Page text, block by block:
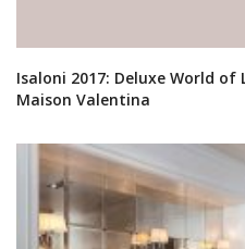
Isaloni 2017: Deluxe World
Maison Valentina